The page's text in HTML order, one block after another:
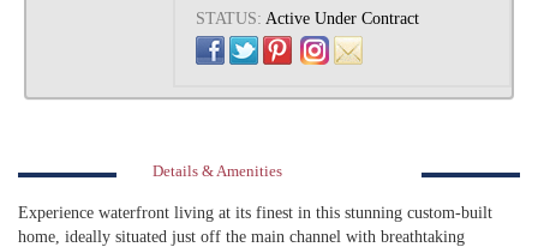
STATUS: Active Under Contract
Details & Amenities
Experience waterfront living at its finest in this stunning custom-built
home, ideally situated just off the main channel with breathtaking